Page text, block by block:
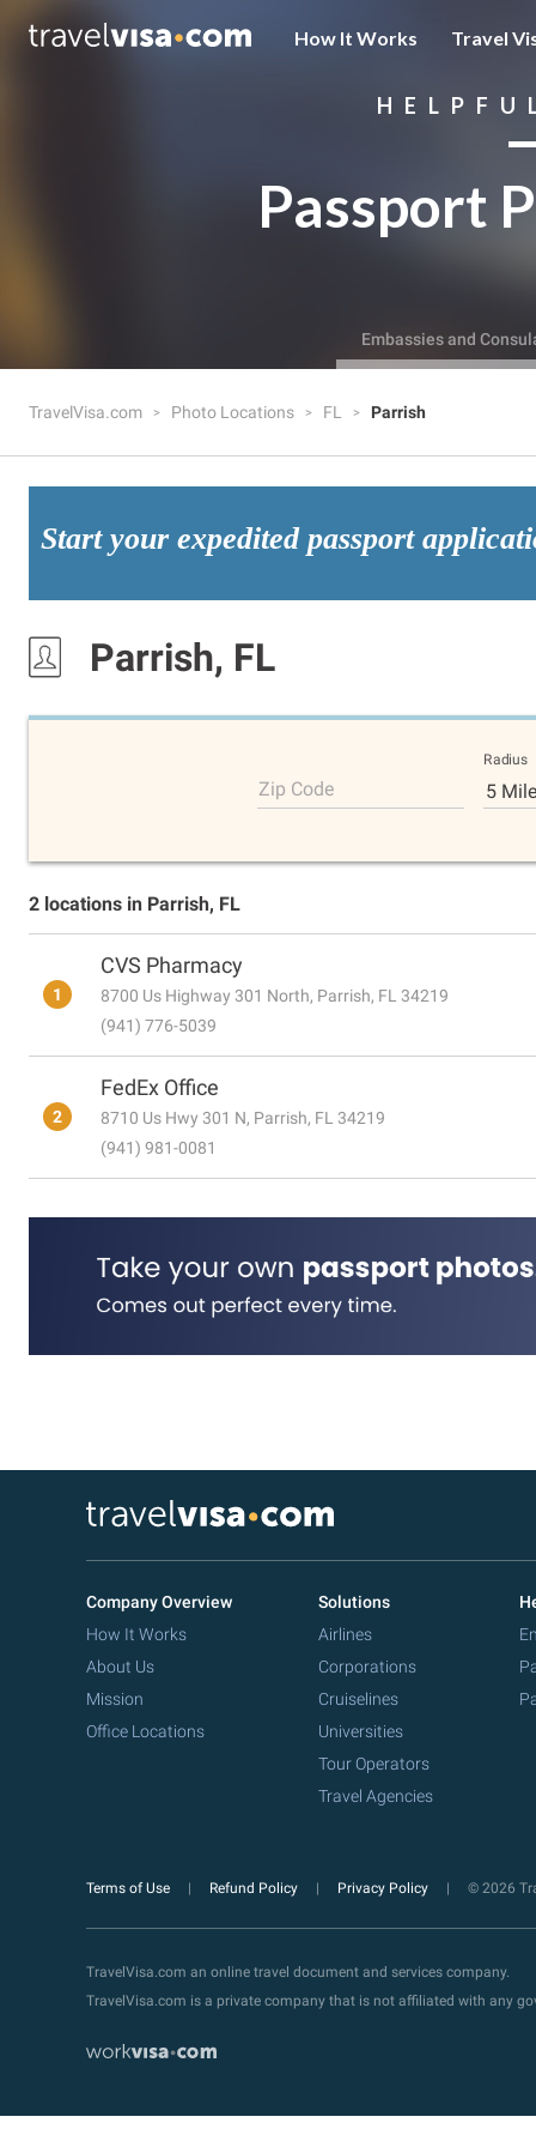
How It Works Travel
Passport
Embassies and
TravelVisa.com Photo Locations FL Parrish
Start your expedited passport
Parrish, FL
Zip Code
Radius
5
2 locations in Parrish, FL
1
CVS Pharmacy
8700 Us Highway 301 North, Parrish, FL 34219
(941) 776-5039
2
FedEx Office
8710 Us Hwy 301 N, Parrish, FL 34219
(941) 981-0081
Company Overview
How It Works
About Us
Mission
Office Locations
Solutions
Airlines
Corporations
Cruiselines
Universities
Tour Operators
Travel Agencies
Terms of Use Refund Policy Privacy Policy © 2026
TravelVisa.com an online travel document and services company.
TravelVisa.com is a private company that is not affiliated with any